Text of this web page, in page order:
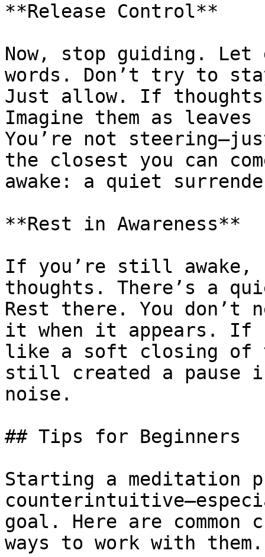
**Release Control**
Now, stop guiding.
words. Don’t try to
Just allow. If thoughts
Imagine them as
You’re not
the closest you can
awake: a quiet
**Rest in Awareness**
If you’re still awake,
thoughts. There’s a
Rest there. You
it when it appears. If
like a soft closing of
still created a pause
noise.
## Tips for Beginners
Starting a meditation
goal. Here are
ways to work with them.